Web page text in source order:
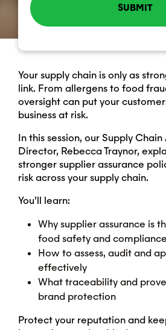
Your supply chain is only as
link. From allergens to food
oversight can put your
business at risk.
In this session, our Supply Chain
Director, Rebecca Traynor,
stronger supplier assurance
risk across your supply chain.
You’ll learn:
Why supplier assurance is
food safety and compliance
How to assess, audit and
effectively
What traceability and
brand protection
Protect your reputation and